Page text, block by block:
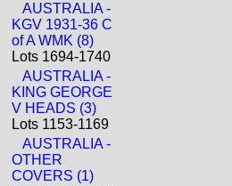
AUSTRALIA -
KGV 1931-36 C
of A WMK (8)
Lots 1694-1740
AUSTRALIA -
KING GEORGE
V HEADS (3)
Lots 1153-1169
AUSTRALIA -
OTHER
COVERS (1)